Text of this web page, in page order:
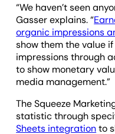
“We haven’t seen
Gasser explains. “
organic impressions
show them the value
impressions through
to show monetary
media management.”
The Squeeze
statistic through
Sheets integrationto